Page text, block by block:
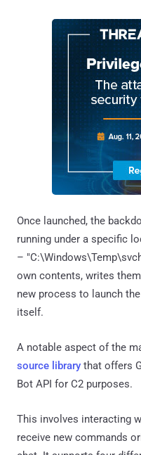
Once launched, the
running under a specific
–
own contents, writes
new process to launch
itself.
A notable aspect of the
source library that offers
Bot API for C2 purposes.
This involves interacting
receive new commands